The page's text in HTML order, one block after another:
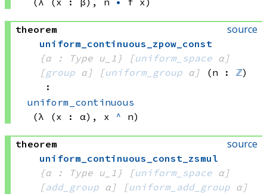
source
theorem
uniform_continuous_zpow_const
{α : Type u_1}
[uniform_space α]
[group α] [uniform_group α] (n : ℤ)
:
uniform_continuous
(λ (x : α), x ^ n)
source
theorem
uniform_continuous_const_zsmul
{α : Type u_1}
[uniform_space α]
[add_group α] [uniform_add_group α]